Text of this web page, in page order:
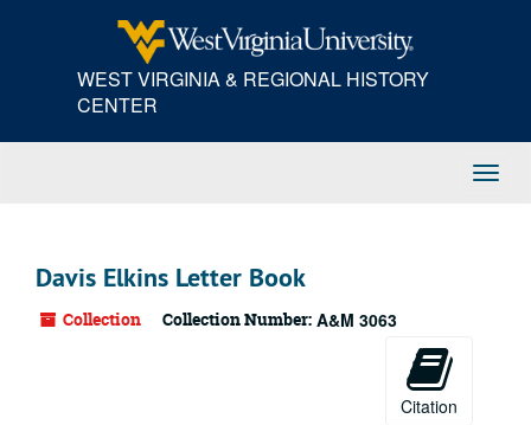
WEST VIRGINIA & REGIONAL HISTORY
CENTER
Davis Elkins Letter Book
Collection Collection Number: A&M 3063
Citation